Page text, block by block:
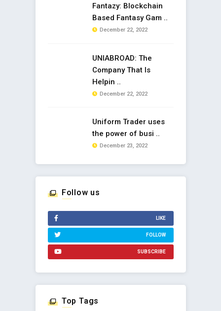
Fantazy: Blockchain
Based Fantasy Gam ..
December 22, 2022
UNIABROAD: The
Company That Is
Helpin ..
December 22, 2022
Uniform Trader uses
the power of busi ..
December 23, 2022
Follow us
LIKE
FOLLOW
SUBSCRIBE
Top Tags